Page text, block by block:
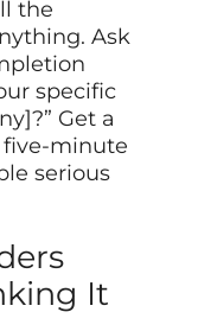
the
Ask
specific
Get a
minute
serious
It